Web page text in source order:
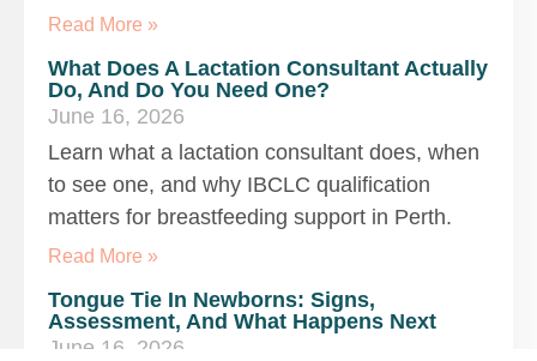
Read More »
What Does A Lactation Consultant Actually
Do, And Do You Need One?
June 16, 2026
Learn what a lactation consultant does, when
to see one, and why IBCLC qualification
matters for breastfeeding support in Perth.
Read More »
Tongue Tie In Newborns: Signs,
Assessment, And What Happens Next
June 16, 2026